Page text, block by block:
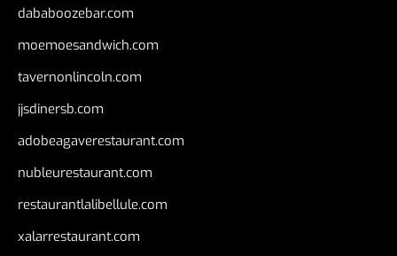
dababoozebar.com
moemoesandwich.com
tavernonlincoln.com
jjsdinersb.com
adobeagaverestaurant.com
nubleurestaurant.com
restaurantlalibellule.com
xalarrestaurant.com